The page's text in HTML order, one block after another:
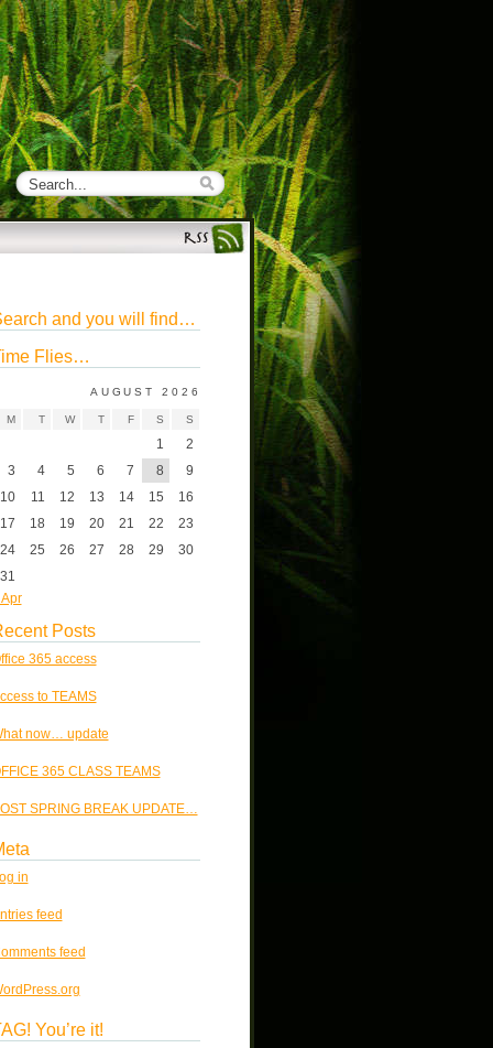
and you will find…
Flies…
AUGUST 2026
M T W T F S S
1
2
3
4 5 6 7 8
9
10
11 12 13 14 15
16
17
18 19 20 21 22
23
24
25 26 27 28 29
30
31
Posts
365 access
to TEAMS
now… update
365 CLASS TEAMS
SPRING BREAK UPDATE…
in
feed
feed
You’re it!